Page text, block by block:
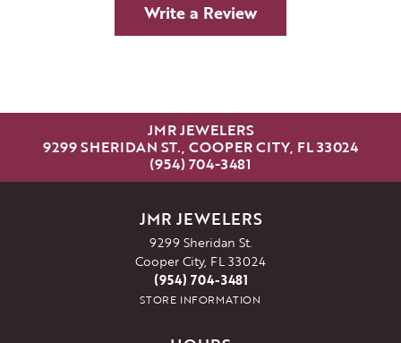
Write a Review
JMR JEWELERS
9299 SHERIDAN ST., COOPER CITY, FL 33024
(954) 704-3481
JMR JEWELERS
9299 Sheridan St.
Cooper City, FL 33024
(954) 704-3481
STORE INFORMATION